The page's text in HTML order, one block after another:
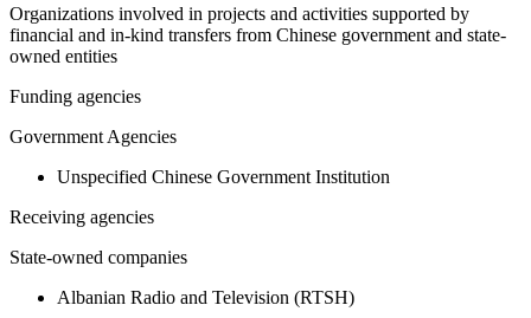
Organizations involved in projects and activities supported by
financial and in-kind transfers from Chinese government and state-
owned entities
Funding agencies
Government Agencies
Unspecified Chinese Government Institution
Receiving agencies
State-owned companies
Albanian Radio and Television (RTSH)